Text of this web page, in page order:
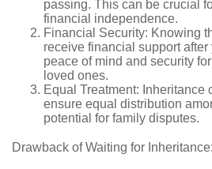
passing. This can be crucial
financial independence.
Financial Security: Knowing
receive financial support
peace of mind and security
loved ones.
Equal Treatment: Inheritance
ensure equal distribution
potential for family disputes.
Drawback of Waiting for Inheritance: